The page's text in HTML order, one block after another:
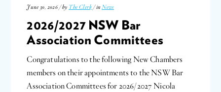
June 30, 2026 / by The Clerk / inNews
2026/2027 NSW Bar
Association Committees
Congratulations to the following New Chambers
members on their appointments to the NSW Bar
Association Committees for 2026/2027 Nicola